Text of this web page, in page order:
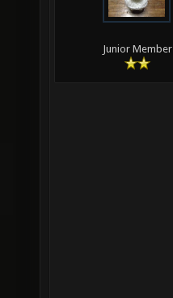
Junior Member